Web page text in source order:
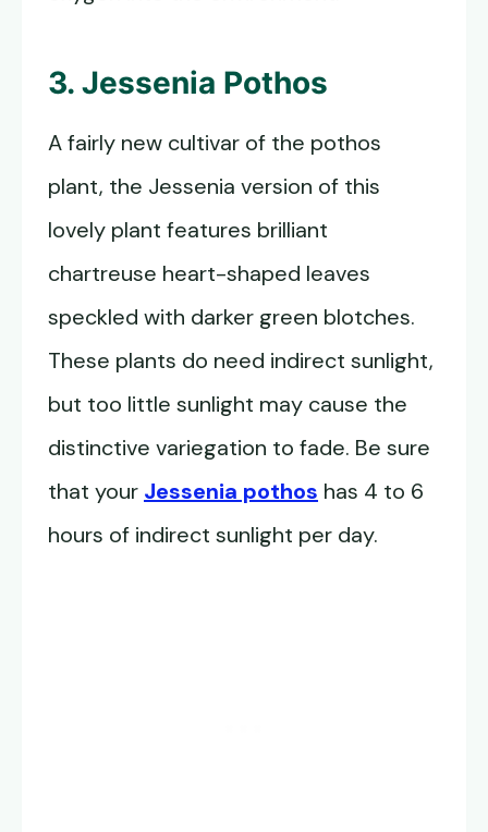
3. Jessenia Pothos
A fairly new cultivar of the pothos
plant, the Jessenia version of this
lovely plant features brilliant
chartreuse heart-shaped leaves
speckled with darker green blotches.
These plants do need indirect sunlight,
but too little sunlight may cause the
distinctive variegation to fade. Be sure
that your Jessenia pothos has 4 to 6
hours of indirect sunlight per day.